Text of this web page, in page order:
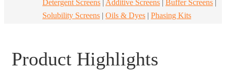
Detergent Screens | Additive Screens | Buffer Screens |
Solubility Screens | Oils & Dyes | Phasing Kits
Product Highlights